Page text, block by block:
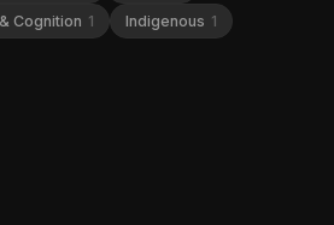
Cognition 1 Indigenous 1